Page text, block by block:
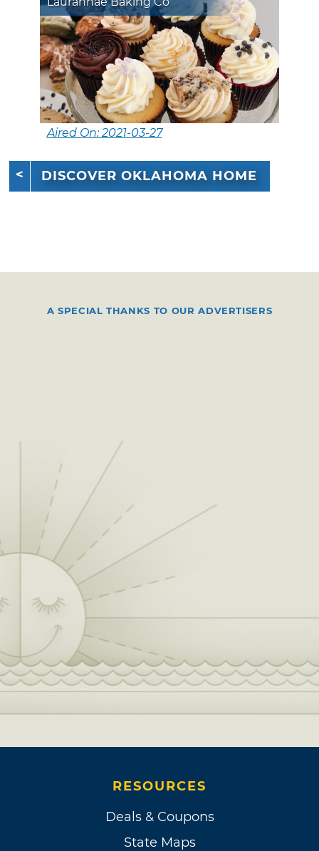
Aired On: 2021-03-27
DISCOVER OKLAHOMA HOME
A SPECIAL THANKS TO OUR ADVERTISERS
RESOURCES
Deals & Coupons
State Maps